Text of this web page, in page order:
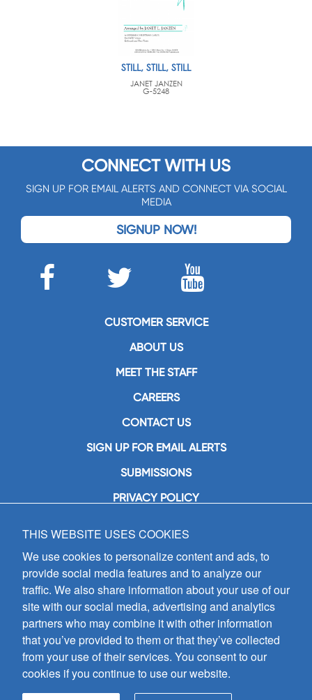
STILL, STILL, STILL
JANET JANZEN
G-5248
CONNECT WITH US
SIGN UP FOR EMAIL ALERTS AND CONNECT VIA SOCIAL
MEDIA
SIGNUP NOW!
CUSTOMER SERVICE
ABOUT US
MEET THE STAFF
CAREERS
CONTACT US
SIGN UP FOR EMAIL ALERTS
SUBMISSIONS
PRIVACY POLICY
GIA Publications, Inc.
7404 South Mason Avenue
Chicago, IL 60638
(800) GIA-1358 (442-1358)
(708) 496-3800
Fax: (708) 496-3828
Hours of Operation:
8:30 a.m. - 5 p.m. CST M-F
Copyright © 2026
THIS WEBSITE USES COOKIES
We use cookies to personalize content and ads, to
provide social media features and to analyze our
traffic. We also share information about your use of our
site with our social media, advertising and analytics
partners who may combine it with other information
that you’ve provided to them or that they’ve collected
from your use of their services. You consent to our
cookies if you continue to use our website.